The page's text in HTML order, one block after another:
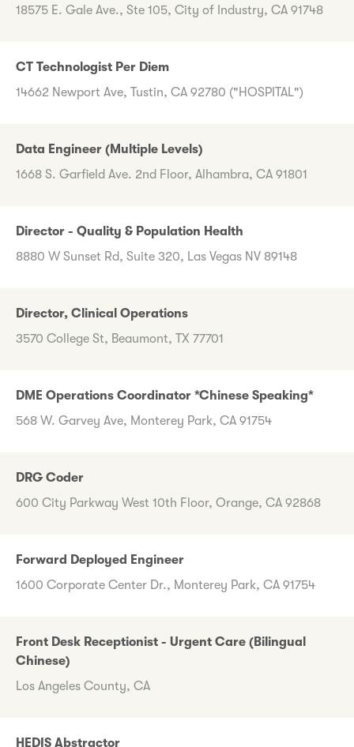
18575 E. Gale Ave., Ste 105, City of Industry, CA 91748
CT Technologist Per Diem
14662 Newport Ave, Tustin, CA 92780 ("HOSPITAL")
Data Engineer (Multiple Levels)
1668 S. Garfield Ave. 2nd Floor, Alhambra, CA 91801
Director - Quality & Population Health
8880 W Sunset Rd, Suite 320, Las Vegas NV 89148
Director, Clinical Operations
3570 College St, Beaumont, TX 77701
DME Operations Coordinator *Chinese Speaking*
568 W. Garvey Ave, Monterey Park, CA 91754
DRG Coder
600 City Parkway West 10th Floor, Orange, CA 92868
Forward Deployed Engineer
1600 Corporate Center Dr., Monterey Park, CA 91754
Front Desk Receptionist - Urgent Care (Bilingual
Chinese)
Los Angeles County, CA
HEDIS Abstractor